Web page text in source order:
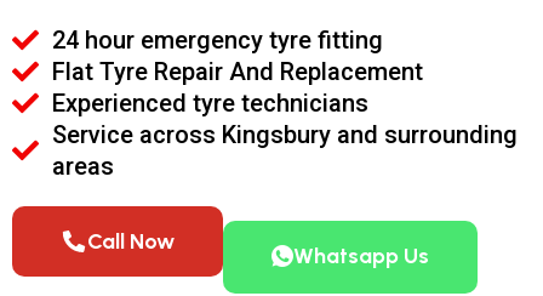
24 hour emergency tyre fitting
Flat Tyre Repair And Replacement
Experienced tyre technicians
Service across Kingsbury and surrounding
areas
Call Now
Whatsapp Us